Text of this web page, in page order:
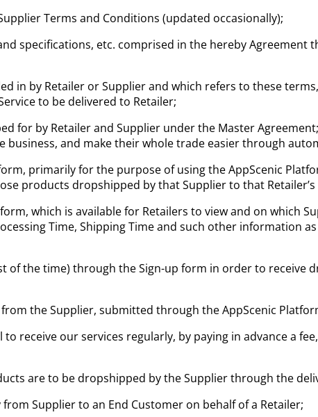
Terms and Conditions (updated occasionally);
specifications, etc. comprised in the hereby Agreement
in by Retailer or Supplier and which refers to these
to be delivered to Retailer;
for by Retailer and Supplier under the Master
and make their whole trade easier through
primarily for the purpose of using the AppScenic
products dropshipped by that Supplier to that Retailer’s
which is available for Retailers to view and on which
Time, Shipping Time and such other information
of the time) through the Sign-up form in order to receive
the Supplier, submitted through the AppScenic
receive our services regularly, by paying in advance a
are to be dropshipped by the Supplier through the
Supplier to an End Customer on behalf of a Retailer;